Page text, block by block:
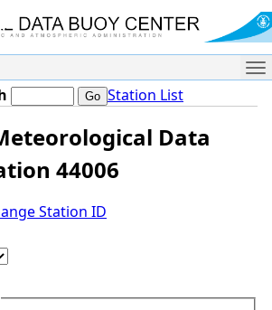
Station List
Data
44006
Station ID